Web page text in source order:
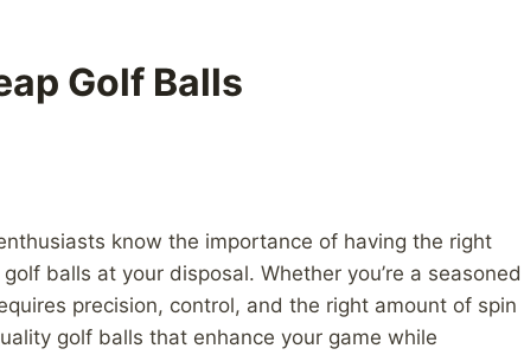
Golf Balls
know the importance of having the right
balls at your disposal. Whether you’re a seasoned
precision, control, and the right amount of spin
golf balls that enhance your game while